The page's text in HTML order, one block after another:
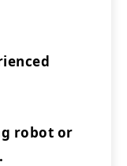
robot or